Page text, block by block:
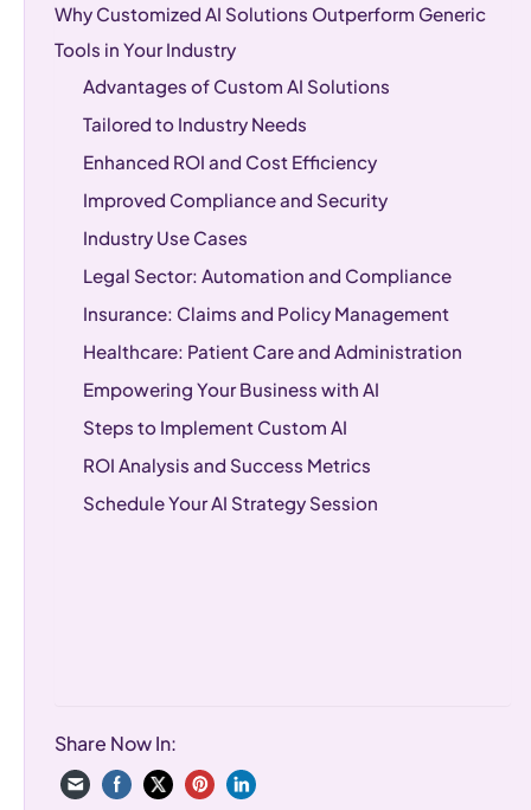
Why Customized AI Solutions Outperform Generic
Tools in Your Industry
Advantages of Custom AI Solutions
Tailored to Industry Needs
Enhanced ROI and Cost Efficiency
Improved Compliance and Security
Industry Use Cases
Legal Sector: Automation and Compliance
Insurance: Claims and Policy Management
Healthcare: Patient Care and Administration
Empowering Your Business with AI
Steps to Implement Custom AI
ROI Analysis and Success Metrics
Schedule Your AI Strategy Session
Share Now In: